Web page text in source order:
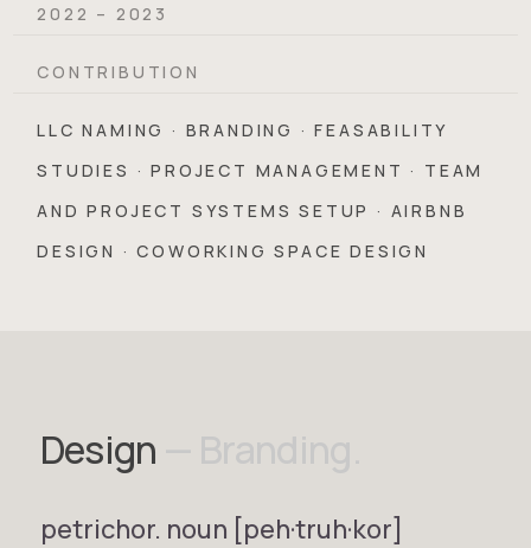
2022 – 2023
CONTRIBUTION
LLC NAMING · BRANDING · FEASABILITY
STUDIES · PROJECT MANAGEMENT · TEAM
AND PROJECT SYSTEMS SETUP · AIRBNB
DESIGN · COWORKING SPACE DESIGN
Design
petrichor. noun [peh·truh·kor]